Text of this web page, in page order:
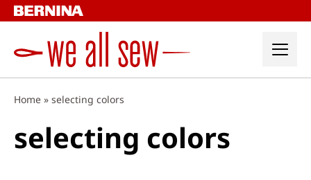
Skip
to
Home » selecting colors
selecting colors